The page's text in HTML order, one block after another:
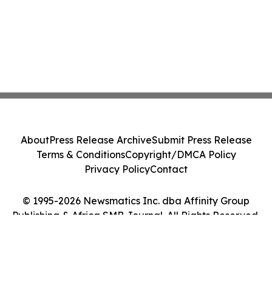
© 1995-2026 Newsmatics Inc. dba Affinity Group
Publishing & Africa SMB Journal. All Rights Reserved.
AboutPress Release ArchiveSubmit Press Release
Terms & ConditionsCopyright/DMCA Policy
Privacy PolicyContact